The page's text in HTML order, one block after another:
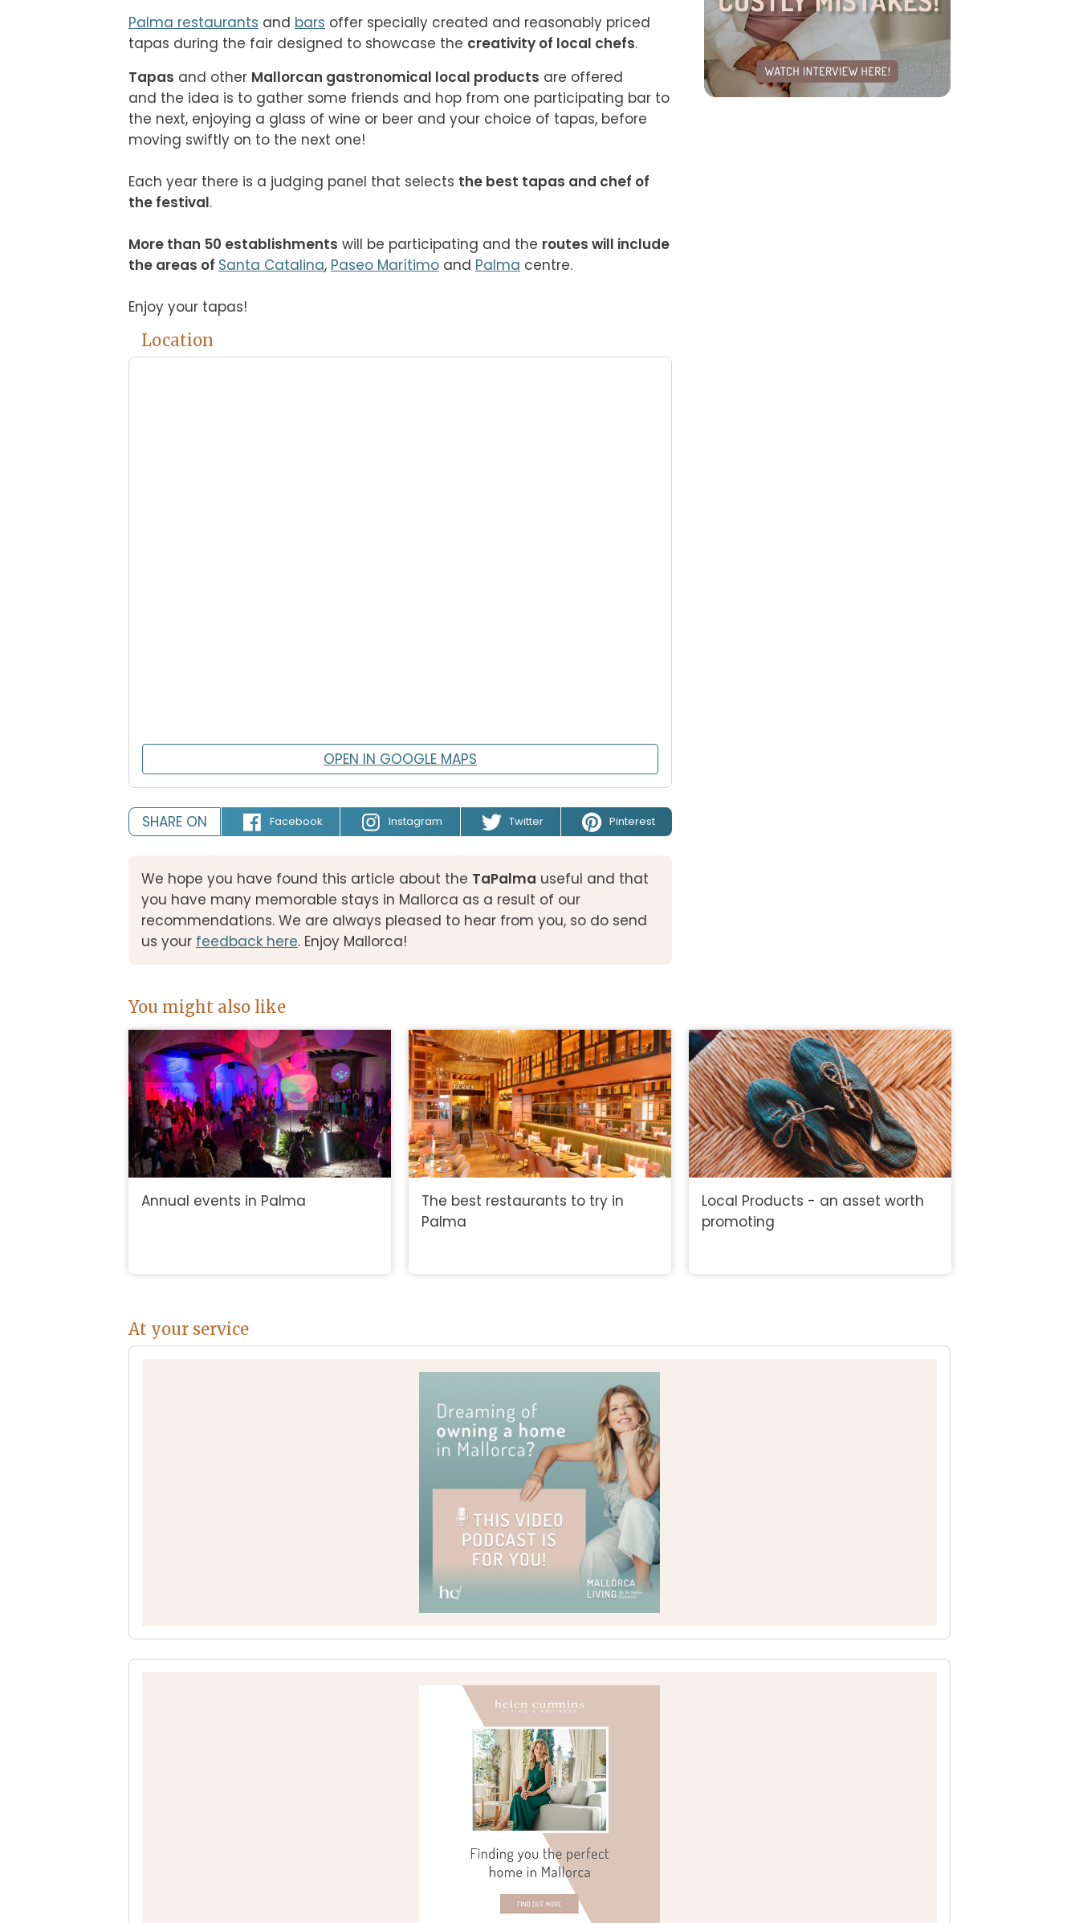
Palma restaurants and bars offer specially created and reasonably priced
tapas during the fair designed to showcase the creativity of local chefs.
Tapas and other Mallorcan gastronomical local products are offered
and the idea is to gather some friends and hop from one participating bar to
the next, enjoying a glass of wine or beer and your choice of tapas, before
moving swiftly on to the next one!
Each year there is a judging panel that selects the best tapas and chef of
the festival.
More than 50 establishments will be participating and the routes will include
the areas of Santa Catalina, Paseo Marítimo and Palma centre.
Enjoy your tapas!
Location
OPEN IN GOOGLE MAPS
SHARE ON Facebook Instagram Twitter Pinterest
We hope you have found this article about the TaPalma useful and that
you have many memorable stays in Mallorca as a result of our
recommendations. We are always pleased to hear from you, so do send
us your feedback here. Enjoy Mallorca!
You might also like
Annual events in Palma
The best restaurants to try in
Palma
Local Products - an asset worth
promoting
At your service